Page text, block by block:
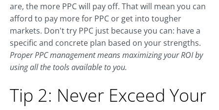
are, the more PPC will pay off. That will mean you can
afford to pay more for PPC or get into tougher
markets. Don't try PPC just because you can: have a
specific and concrete plan based on your strengths.
Proper PPC management means maximizing your ROI by
using all the tools available to you.
Tip 2: Never Exceed Your